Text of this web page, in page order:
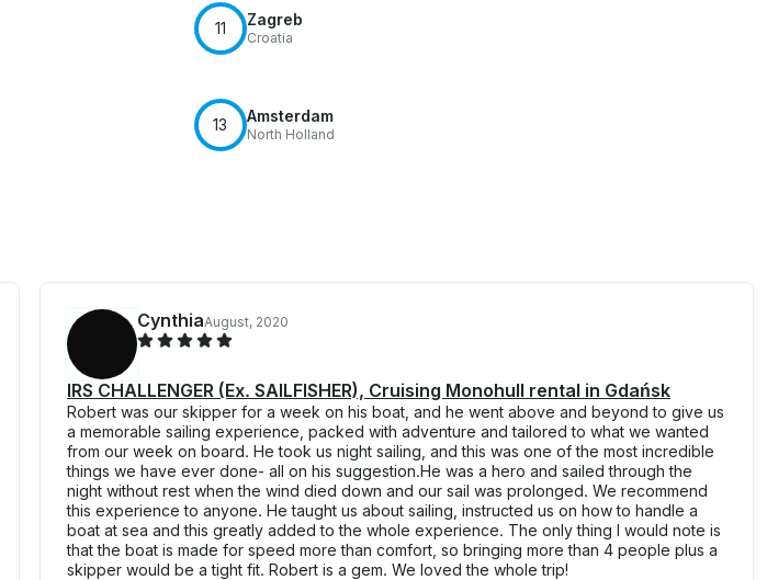
11 Zagreb
Croatia
13 Amsterdam
North Holland
CynthiaAugust, 2020
IRS CHALLENGER (Ex. SAILFISHER), Cruising Monohull rental in Gdańsk
Robert was our skipper for a week on his boat, and he went above and beyond to give us
a memorable sailing experience, packed with adventure and tailored to what we wanted
from our week on board. He took us night sailing, and this was one of the most incredible
things we have ever done- all on his suggestion.He was a hero and sailed through the
night without rest when the wind died down and our sail was prolonged. We recommend
this experience to anyone. He taught us about sailing, instructed us on how to handle a
boat at sea and this greatly added to the whole experience. The only thing I would note is
that the boat is made for speed more than comfort, so bringing more than 4 people plus a
skipper would be a tight fit. Robert is a gem. We loved the whole trip!